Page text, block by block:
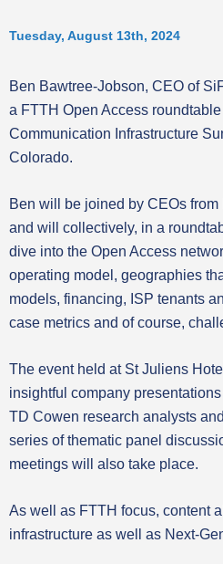
Tuesday, August 13th, 2024
Ben Bawtree-Jobson, CEO of
a FTTH Open Access
Communication Infrastructure
Colorado.
Ben will be joined by CEOs
and will collectively, in a
dive into the Open Access
operating model, geographies
models, financing, ISP tenants
case metrics and of course,
The event held at St Juliens
insightful company
TD Cowen research analysts
series of thematic panel
meetings will also take place.
As well as FTTH focus, content
infrastructure as well as Next-